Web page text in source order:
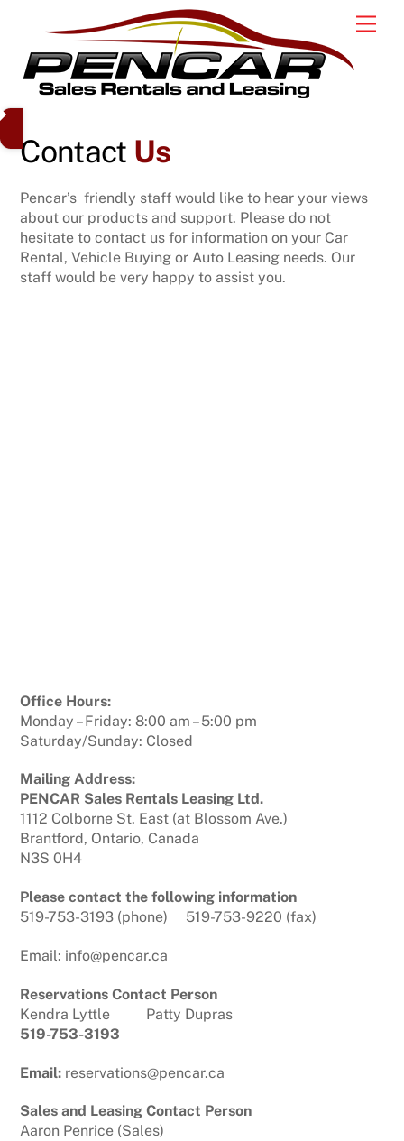
content
Contact Us
Pencar’s friendly staff would like to hear your views
about our products and support. Please do not
hesitate to contact us for information on your Car
Rental, Vehicle Buying or Auto Leasing needs. Our
staff would be very happy to assist you.
Office Hours:
Monday – Friday: 8:00 am – 5:00 pm
Saturday/Sunday: Closed
Mailing Address:
PENCAR Sales Rentals Leasing Ltd.
1112 Colborne St. East (at Blossom Ave.)
Brantford, Ontario, Canada
N3S 0H4
Please contact the following information
519-753-3193 (phone) 519-753-9220 (fax)
Email: info@pencar.ca
Reservations Contact Person
Kendra Lyttle Patty Dupras
519-753-3193
Email: reservations@pencar.ca
Sales and Leasing Contact Person
Aaron Penrice (Sales)